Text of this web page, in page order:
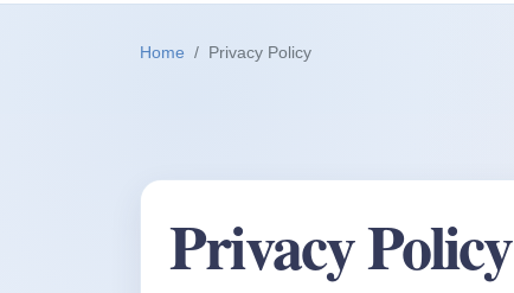
Home Privacy Policy
Privacy Policy